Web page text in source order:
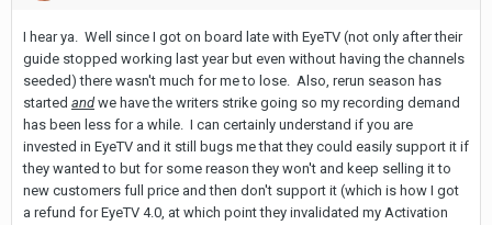
I hear ya. Well since I got on board late with EyeTV (not only after their
guide stopped working last year but even without having the channels
seeded) there wasn't much for me to lose. Also, rerun season has
started andwe have the writers strike going so my recording demand
has been less for a while. I can certainly understand if you are
invested in EyeTV and it still bugs me that they could easily support it if
they wanted to but for some reason they won't and keep selling it to
new customers full price and then don't support it (which is how I got
a refund for EyeTV 4.0, at which point they invalidated my Activation